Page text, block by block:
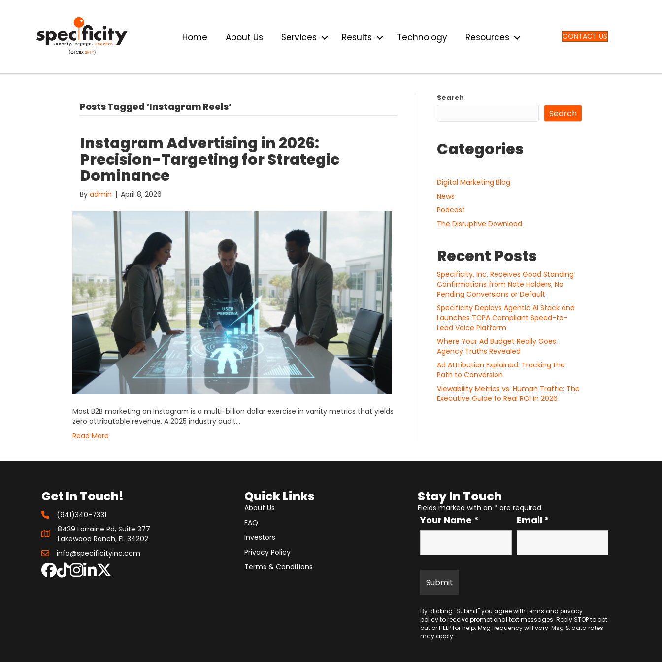
Home About Us Services Results Technology Resources CONTACT US
Posts Tagged ‘Instagram Reels’
Instagram Advertising in 2026:
Precision-Targeting for Strategic
Dominance
By admin | April 8, 2026
Most B2B marketing on Instagram is a multi-billion dollar exercise in vanity metrics that yields
zero attributable revenue. A 2025 industry audit…
Read More
Search
Search
Categories
Digital Marketing Blog
News
Podcast
The Disruptive Download
Recent Posts
Specificity, Inc. Receives Good Standing
Confirmations from Note Holders; No
Pending Conversions or Default
Specificity Deploys Agentic AI Stack and
Launches TCPA Compliant Speed-to-
Lead Voice Platform
Where Your Ad Budget Really Goes:
Agency Truths Revealed
Ad Attribution Explained: Tracking the
Path to Conversion
Viewability Metrics vs. Human Traffic: The
Executive Guide to Real ROI in 2026
Get In Touch!
(941)340-7331
8429 Lorraine Rd, Suite 377
Lakewood Ranch, FL 34202
info@specificityinc.com
Quick Links
About Us
FAQ
Investors
Privacy Policy
Terms & Conditions
Stay In Touch
Fields marked with an * are required
Your Name * Email *
By clicking "Submit" you agree withterms andprivacy
policyto receive promotional text messages. Reply STOP to opt
out or HELP for help. Msg frequency will vary. Msg & data rates
may apply.